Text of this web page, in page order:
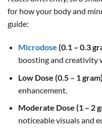
for how your body and
guide:
Microdose (0.1 – 0.3
boosting and creativity
Low Dose (0.5 – 1 gram)
enhancement.
Moderate Dose (1 – 2
noticeable visuals and